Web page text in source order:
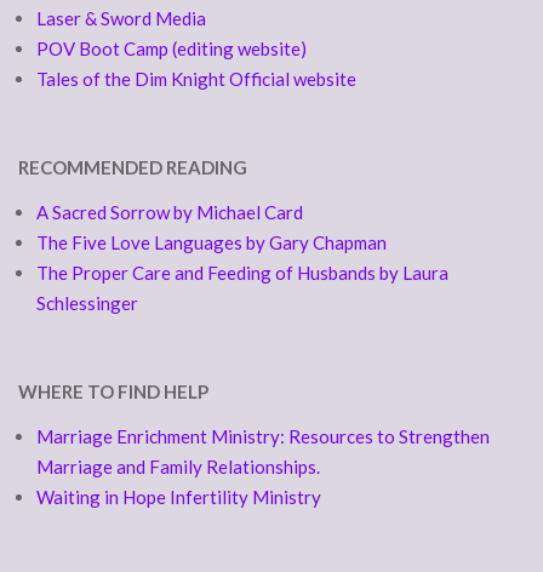
Laser & Sword Media
POV Boot Camp (editing website)
Tales of the Dim Knight Official website
RECOMMENDED READING
A Sacred Sorrow by Michael Card
The Five Love Languages by Gary Chapman
The Proper Care and Feeding of Husbands by Laura
Schlessinger
WHERE TO FIND HELP
Marriage Enrichment Ministry: Resources to Strengthen
Marriage and Family Relationships.
Waiting in Hope Infertility Ministry